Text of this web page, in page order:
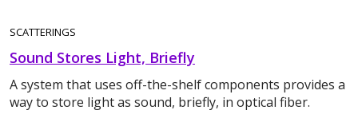
SCATTERINGS
Sound Stores Light, Briefly
A system that uses off-the-shelf components provides a
way to store light as sound, briefly, in optical fiber.